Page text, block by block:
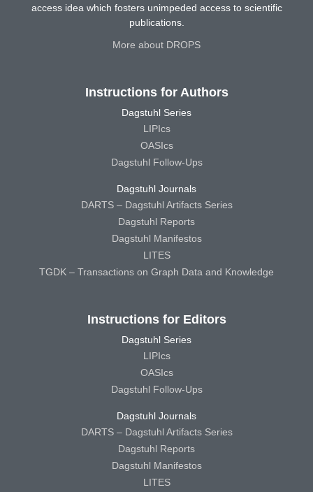
access idea which fosters unimpeded access to scientific
publications.
More about DROPS
Instructions for Authors
Dagstuhl Series
LIPIcs
OASIcs
Dagstuhl Follow-Ups
Dagstuhl Journals
DARTS – Dagstuhl Artifacts Series
Dagstuhl Reports
Dagstuhl Manifestos
LITES
TGDK – Transactions on Graph Data and Knowledge
Instructions for Editors
Dagstuhl Series
LIPIcs
OASIcs
Dagstuhl Follow-Ups
Dagstuhl Journals
DARTS – Dagstuhl Artifacts Series
Dagstuhl Reports
Dagstuhl Manifestos
LITES